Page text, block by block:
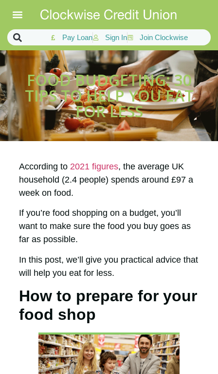
Pay Loan Sign In Join Clockwise
FOOD BUDGETING: 30
TIPS TO HELP YOU EAT
FOR LESS
According to 2021 figures, the average UK
household (2.4 people) spends around £97 a
week on food.
If you’re food shopping on a budget, you’ll
want to make sure the food you buy goes as
far as possible.
In this post, we’ll give you practical advice that
will help you eat for less.
How to prepare for your
food shop